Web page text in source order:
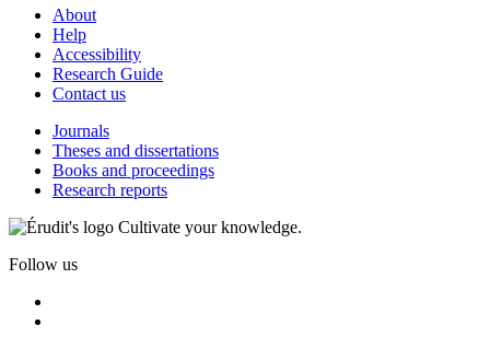
About
Help
Accessibility
Research Guide
Contact us
Journals
Theses and dissertations
Books and proceedings
Research reports
Cultivate your knowledge.
Follow us